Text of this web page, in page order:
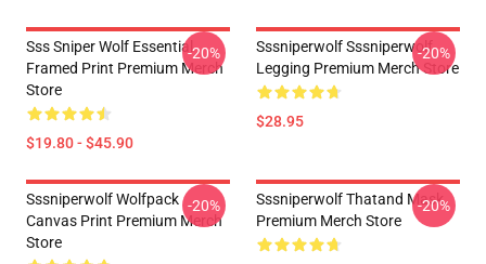
Sss Sniper Wolf Essential
Framed Print Premium Merch
Store
$19.80 - $45.90
-20%
Sssniperwolf Sssniperwolf
Legging Premium Merch Store
$28.95
-20%
Sssniperwolf Wolfpack
Canvas Print Premium Merch
Store
-20%
Sssniperwolf Thatand Mask
Premium Merch Store
-20%